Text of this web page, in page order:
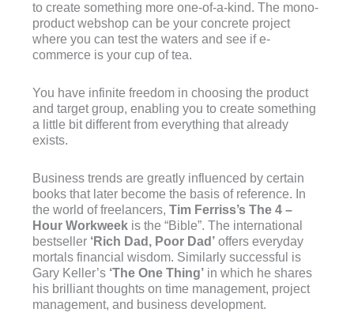
to create something more one-of-a-kind. The mono-
product webshop can be your concrete project
where you can test the waters and see if e-
commerce is your cup of tea.
You have infinite freedom in choosing the product
and target group, enabling you to create something
a little bit different from everything that already
exists.
Business trends are greatly influenced by certain
books that later become the basis of reference. In
the world of freelancers, Tim Ferriss’s The 4 –
Hour Workweek is the “Bible”. The international
bestseller ‘Rich Dad, Poor Dad’ offers everyday
mortals financial wisdom. Similarly successful is
Gary Keller’s ‘The One Thing’ in which he shares
his brilliant thoughts on time management, project
management, and business development.